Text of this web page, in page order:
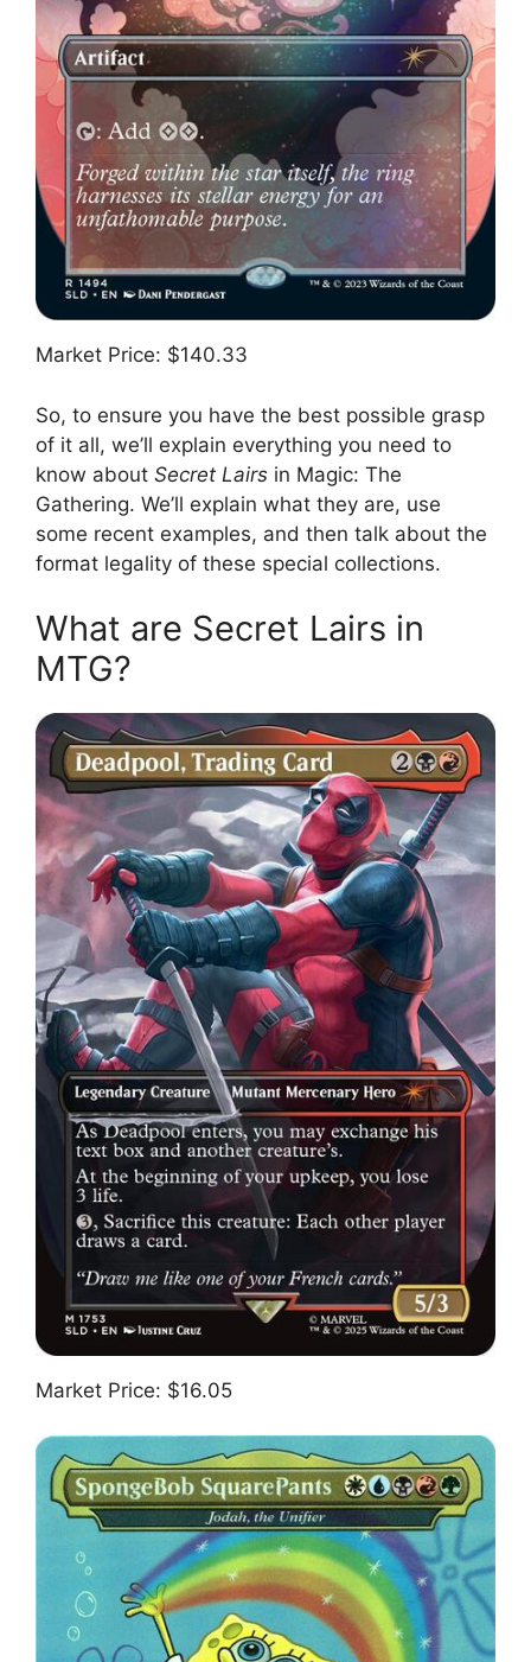
Market Price: $140.33
So, to ensure you have the best possible grasp
of it all, we’ll explain everything you need to
know about Secret Lairs in Magic: The
Gathering. We’ll explain what they are, use
some recent examples, and then talk about the
format legality of these special collections.
What are Secret Lairs in
MTG?
Market Price: $16.05